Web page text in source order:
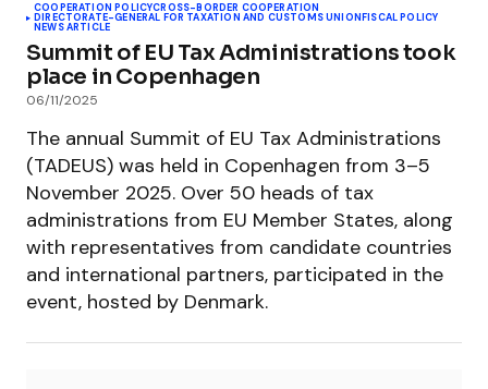
COOPERATION POLICYCROSS-BORDER COOPERATION
DIRECTORATE-GENERAL FOR TAXATION AND CUSTOMS UNION FISCAL POLICY
NEWS ARTICLE
Summit of EU Tax Administrations took
place in Copenhagen
06/11/2025
The annual Summit of EU Tax Administrations
(TADEUS) was held in Copenhagen from 3–5
November 2025. Over 50 heads of tax
administrations from EU Member States, along
with representatives from candidate countries
and international partners, participated in the
event, hosted by Denmark.